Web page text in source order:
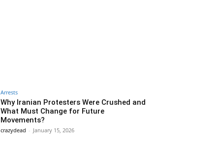
Arrests
Why Iranian Protesters Were Crushed and
What Must Change for Future
Movements?
crazydead - January 15, 2026